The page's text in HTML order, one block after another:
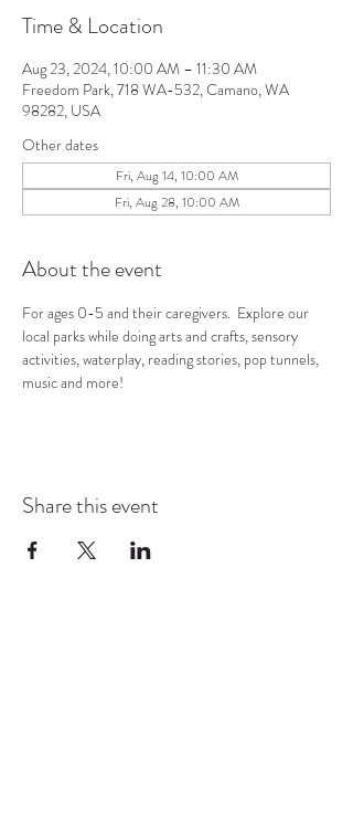
Time & Location
Aug 23, 2024, 10:00 AM – 11:30 AM
Freedom Park, 718 WA-532, Camano, WA
98282, USA
Other dates
Fri, Aug 14, 10:00 AM
Fri, Aug 28, 10:00 AM
About the event
For ages 0-5 and their caregivers.  Explore our
local parks while doing arts and crafts, sensory
activities, waterplay, reading stories, pop tunnels,
music and more!
Share this event